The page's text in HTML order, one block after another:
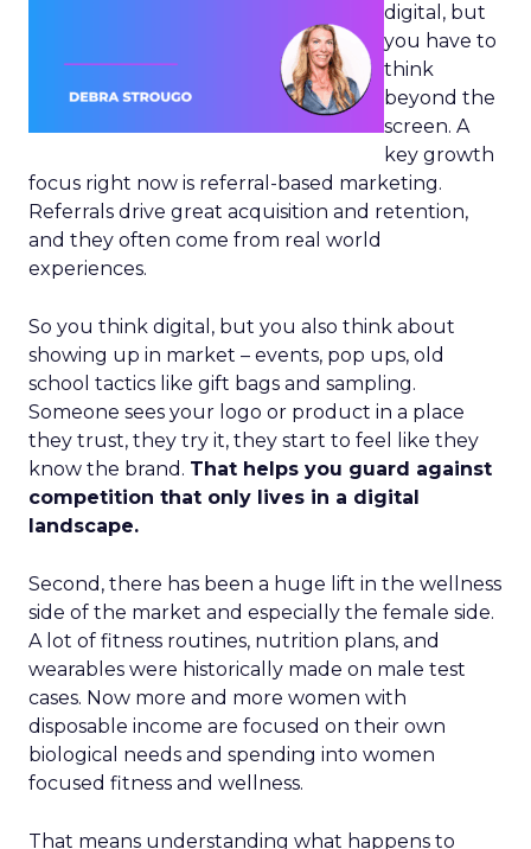
digital, but
you have to
think
beyond the
screen. A
key growth
focus right now is referral-based marketing.
Referrals drive great acquisition and retention,
and they often come from real world
experiences.
So you think digital, but you also think about
showing up in market – events, pop ups, old
school tactics like gift bags and sampling.
Someone sees your logo or product in a place
they trust, they try it, they start to feel like they
know the brand. That helps you guard against
competition that only lives in a digital
landscape.
Second, there has been a huge lift in the wellness
side of the market and especially the female side.
A lot of fitness routines, nutrition plans, and
wearables were historically made on male test
cases. Now more and more women with
disposable income are focused on their own
biological needs and spending into women
focused fitness and wellness.
That means understanding what happens to